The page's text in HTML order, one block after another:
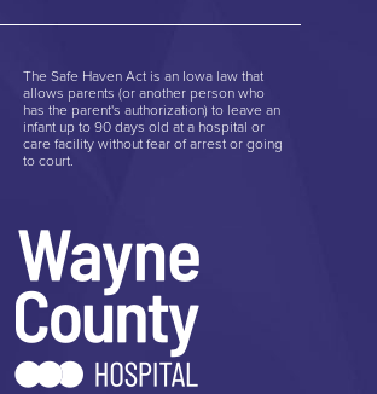
The Safe Haven Act is an Iowa law that
allows parents (or another person who
has the parent's authorization) to leave an
infant up to 90 days old at a hospital or
care facility without fear of arrest or going
to court.